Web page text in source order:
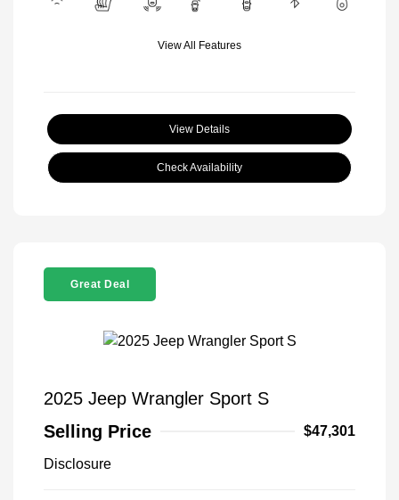
View All Features
View Details
Check Availability
Great Deal
2025 Jeep Wrangler Sport S
Selling Price
$47,301
Disclosure